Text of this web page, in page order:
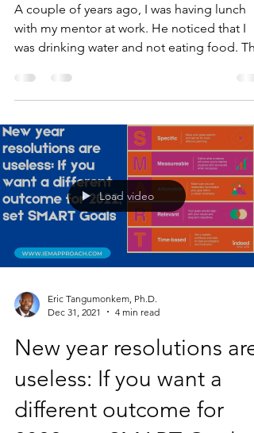
A couple of years ago, I was having lunch
with my mentor at work. He noticed that I
was drinking water and not eating food.
Load video
Eric Tangumonkem, Ph.D.
Dec 31, 2021
4 min read
New year resolutions are
useless: If you want a
different outcome for